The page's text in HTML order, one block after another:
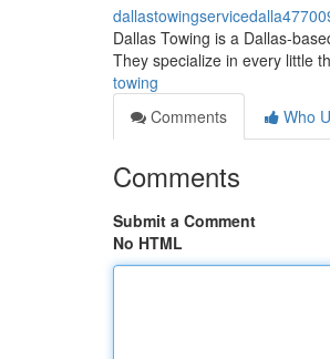
Dallas Towing is a Dallas-
They specialize in every little
towing
Comments
Who
Comments
Submit a Comment
No HTML